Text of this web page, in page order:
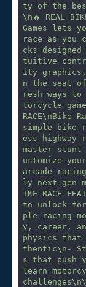
ty of the
\n🔥 REAL
Games lets
race as you
cks
tuitive
ity graphics,
n the seat
resh ways
torcycle
RACE\nBike
simple bike
ess highway
master stunt
ustomize
arcade
ly next-gen
IKE RACE
to unlock
ple racing
y, career,
physics that
thentic\n-
s that push
learn